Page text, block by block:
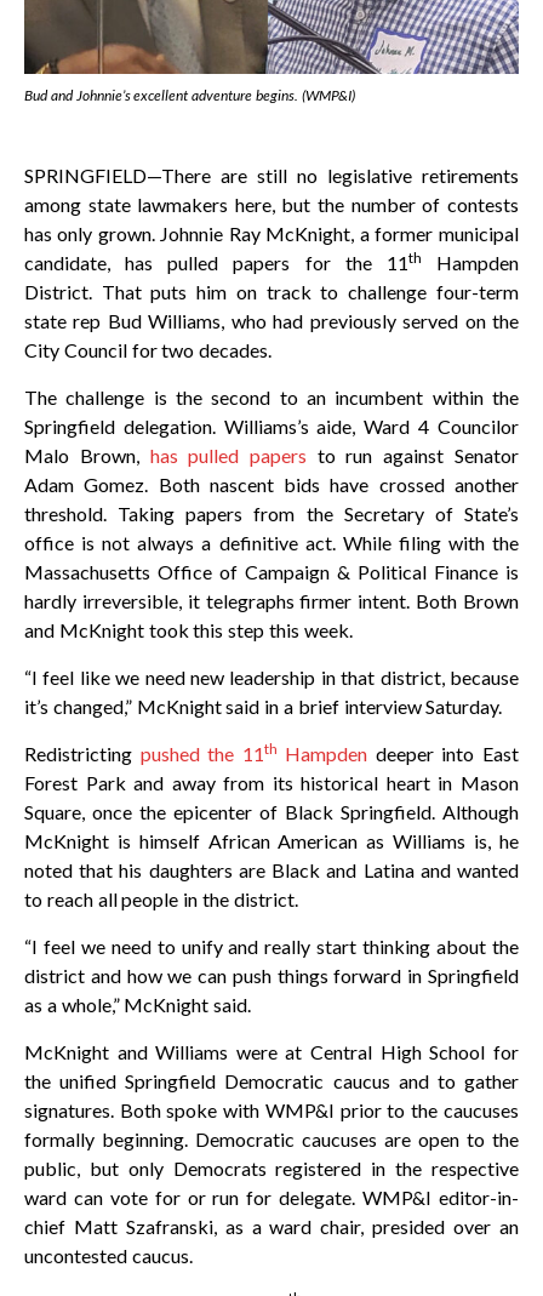
Bud and Johnnie’s excellent adventure begins. (WMP&I)
SPRINGFIELD—There are still no legislative retirements
among state lawmakers here, but the number of contests
has only grown. Johnnie Ray McKnight, a former municipal
candidate, has pulled papers for the 11th
Hampden
District. That puts him on track to challenge four-term
state rep Bud Williams, who had previously served on the
City Council for two decades.
The challenge is the second to an incumbent within the
Springfield delegation. Williams’s aide, Ward 4 Councilor
Malo Brown, has pulled papers to run against Senator
Adam Gomez. Both nascent bids have crossed another
threshold. Taking papers from the Secretary of State’s
office is not always a definitive act. While filing with the
Massachusetts Office of Campaign & Political Finance is
hardly irreversible, it telegraphs firmer intent. Both Brown
and McKnight took this step this week.
“I feel like we need new leadership in that district, because
it’s changed,” McKnight said in a brief interview Saturday.
Redistricting pushed the 11th Hampden deeper into East
Forest Park and away from its historical heart in Mason
Square, once the epicenter of Black Springfield. Although
McKnight is himself African American as Williams is, he
noted that his daughters are Black and Latina and wanted
to reach all people in the district.
“I feel we need to unify and really start thinking about the
district and how we can push things forward in Springfield
as a whole,” McKnight said.
McKnight and Williams were at Central High School for
the unified Springfield Democratic caucus and to gather
signatures. Both spoke with WMP&I prior to the caucuses
formally beginning. Democratic caucuses are open to the
public, but only Democrats registered in the respective
ward can vote for or run for delegate. WMP&I editor-in-
chief Matt Szafranski, as a ward chair, presided over an
uncontested caucus.